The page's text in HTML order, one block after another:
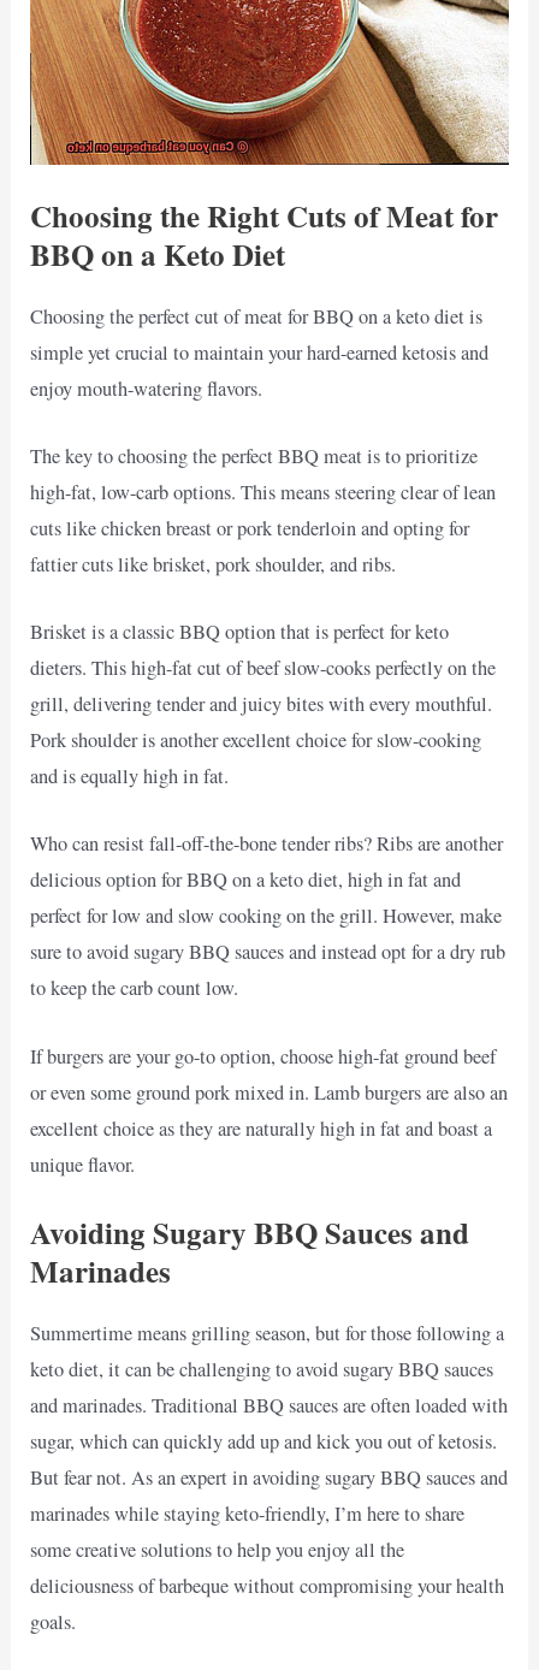
Choosing the Right Cuts of Meat for
BBQ on a Keto Diet
Choosing the perfect cut of meat for BBQ on a keto diet is
simple yet crucial to maintain your hard-earned ketosis and
enjoy mouth-watering flavors.
The key to choosing the perfect BBQ meat is to prioritize
high-fat, low-carb options. This means steering clear of lean
cuts like chicken breast or pork tenderloin and opting for
fattier cuts like brisket, pork shoulder, and ribs.
Brisket is a classic BBQ option that is perfect for keto
dieters. This high-fat cut of beef slow-cooks perfectly on the
grill, delivering tender and juicy bites with every mouthful.
Pork shoulder is another excellent choice for slow-cooking
and is equally high in fat.
Who can resist fall-off-the-bone tender ribs? Ribs are another
delicious option for BBQ on a keto diet, high in fat and
perfect for low and slow cooking on the grill. However, make
sure to avoid sugary BBQ sauces and instead opt for a dry rub
to keep the carb count low.
If burgers are your go-to option, choose high-fat ground beef
or even some ground pork mixed in. Lamb burgers are also an
excellent choice as they are naturally high in fat and boast a
unique flavor.
Avoiding Sugary BBQ Sauces and
Marinades
Summertime means grilling season, but for those following a
keto diet, it can be challenging to avoid sugary BBQ sauces
and marinades. Traditional BBQ sauces are often loaded with
sugar, which can quickly add up and kick you out of ketosis.
But fear not. As an expert in avoiding sugary BBQ sauces and
marinades while staying keto-friendly, I’m here to share
some creative solutions to help you enjoy all the
deliciousness of barbeque without compromising your health
goals.